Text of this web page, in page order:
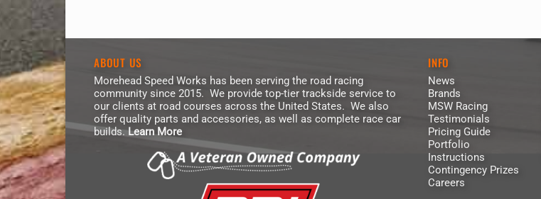
ABOUT US
Morehead Speed Works has been serving the road racing
community since 2015. We provide top-tier trackside service to
our clients at road courses across the United States. We also
offer quality parts and accessories, as well as complete race car
builds.Learn More
INFO
News
Brands
MSW Racing
Testimonials
Pricing Guide
Portfolio
Instructions
Contingency Prizes
Careers